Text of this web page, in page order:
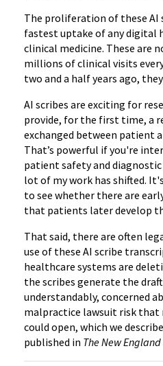
The proliferation of these AI
fastest uptake of any digital
clinical medicine. These are
millions of clinical visits
two and a half years ago,
AI scribes are exciting for
provide, for the first time, a
exchanged between patient
That’s powerful if you're
patient safety and diagnostic
lot of my work has shifted.
to see whether there are
that patients later develop
That said, there are often
use of these AI scribe
healthcare systems are
the scribes generate the
understandably, concerned
malpractice lawsuit risk that
could open, which we
published in The New